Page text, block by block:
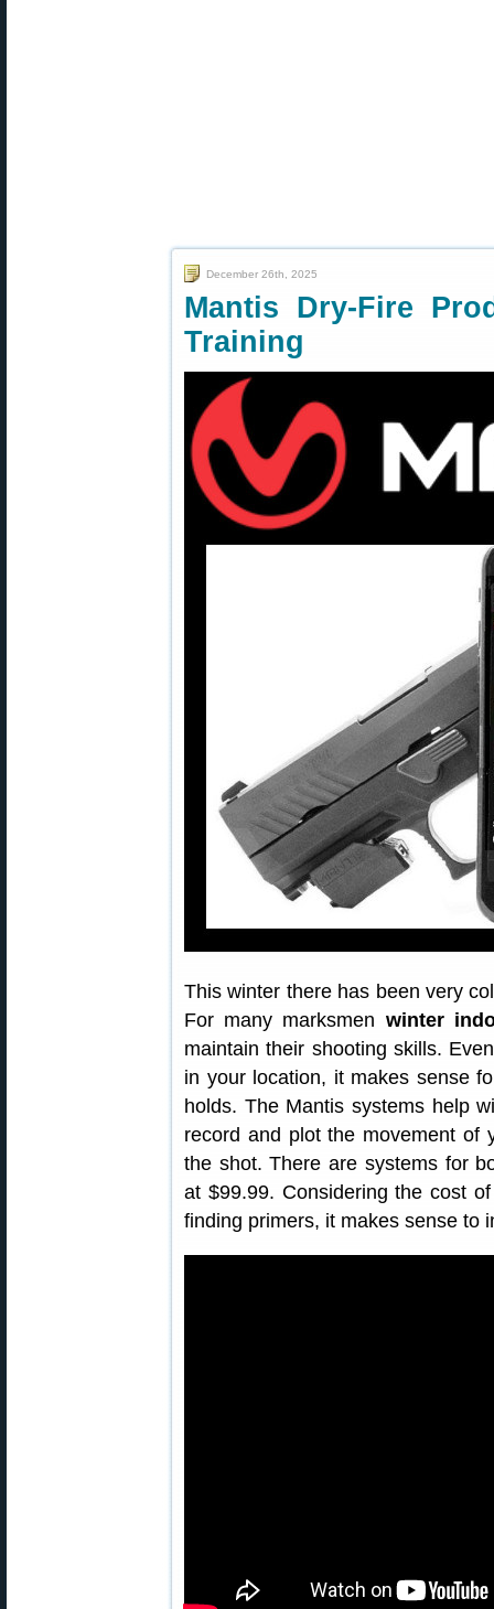
December 26th, 2025
Mantis Dry-Fire
Training
This winter there has been very
For many marksmen winter
maintain their shooting skills.
in your location, it makes sense
holds. The Mantis systems help
record and plot the movement of
the shot. There are systems for
at $99.99. Considering the cost
finding primers, it makes sense to